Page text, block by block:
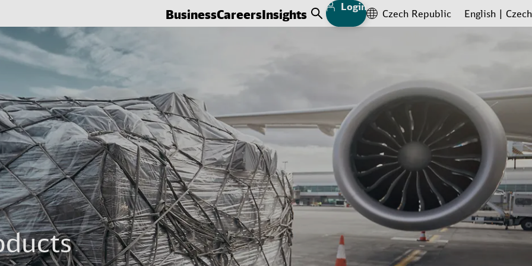
BusinessCareersInsights Open Search
Login
Czech Republic English Czech